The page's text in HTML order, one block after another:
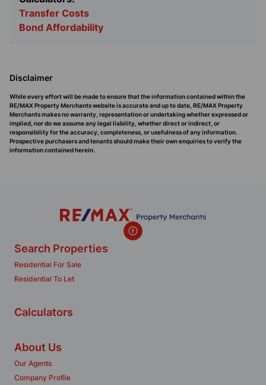
Transfer Costs
Bond Affordability
Disclaimer
While every effort will be made to ensure that the information contained within the
RE/MAX Property Merchants website is accurate and up to date, RE/MAX Property
Merchants makes no warranty, representation or undertaking whether expressed or
implied, nor do we assume any legal liability, whether direct or indirect, or
responsibility for the accuracy, completeness, or usefulness of any information.
Prospective purchasers and tenants should make their own enquiries to verify the
information contained herein.
Search Properties
Residential For Sale
Residential To Let
Calculators
About Us
Our Agents
Company Profile